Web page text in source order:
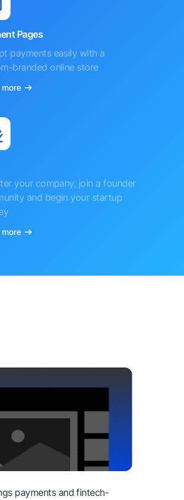
Pages
payments easily with a
branded online store
your company, join a founder
and begin your startup
payments and fintech-